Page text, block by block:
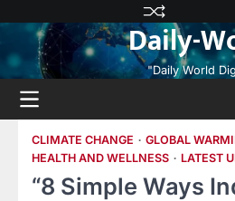
content
Privacy
Policy
and
Daily-
"Daily World
CLIMATE CHANGE
GLOBAL
HEALTH AND WELLNESS
LATEST
“8 Simple Ways